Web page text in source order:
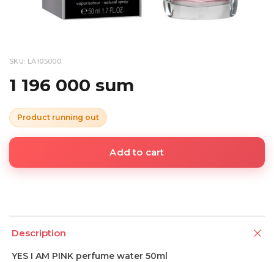
SKU: LA105000
1 196 000 sum
Product running out
Add to cart
Description
YES I AM PINK perfume water 50ml